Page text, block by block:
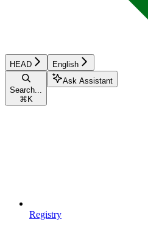
HEAD English
Search...
⌘ K
Ask Assistant
Registry